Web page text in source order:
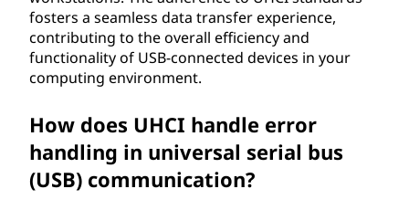
fosters a seamless data transfer experience,
contributing to the overall efficiency and
functionality of USB-connected devices in your
computing environment.
How does UHCI handle error
handling in universal serial bus
(USB) communication?